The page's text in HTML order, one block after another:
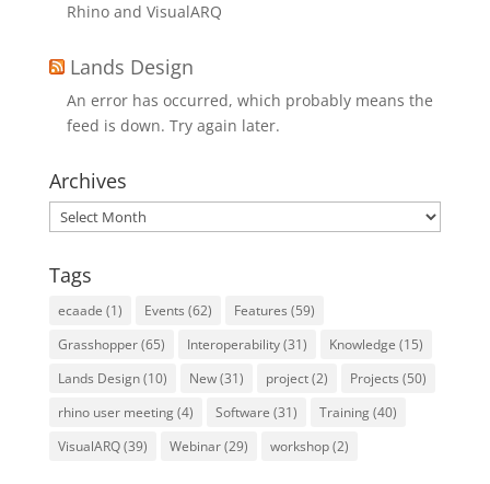
Rhino and VisualARQ
Lands Design
An error has occurred, which probably means the
feed is down. Try again later.
Archives
Archives
Tags
ecaade (1) Events (62) Features (59)
Grasshopper(65) Interoperability(31) Knowledge (15)
Lands Design(10) New(31) project(2) Projects (50)
rhino user meeting(4) Software (31) Training(40)
VisualARQ(39) Webinar(29) workshop(2)